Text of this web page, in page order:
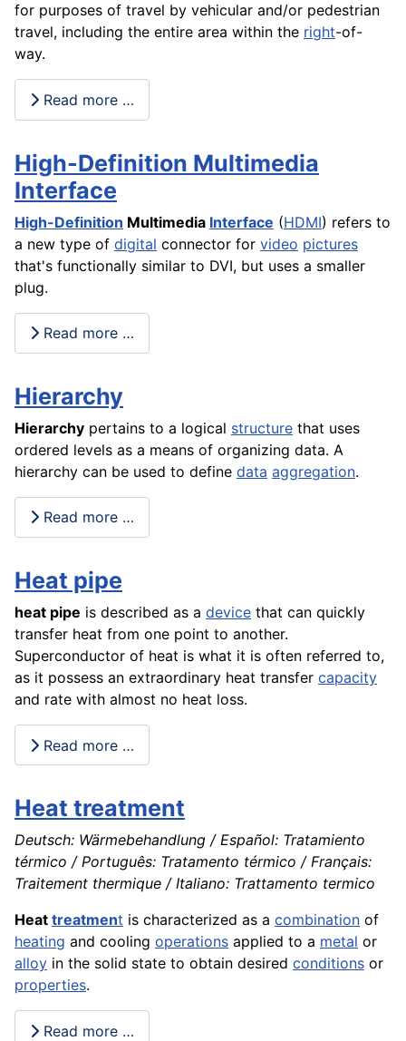
for purposes of travel by vehicular and/or pedestrian
travel, including the entire area within the right-of-
way.
Read more …
High-Definition Multimedia
Interface
High-Definition Multimedia Interface (HDMI) refers to
a new type of digital connector for video pictures
that's functionally similar to DVI, but uses a smaller
plug.
Read more …
Hierarchy
Hierarchy pertains to a logical structure that uses
ordered levels as a means of organizing data. A
hierarchy can be used to define data aggregation.
Read more …
Heat pipe
heat pipe is described as a device that can quickly
transfer heat from one point to another.
Superconductor of heat is what it is often referred to,
as it possess an extraordinary heat transfer capacity
and rate with almost no heat loss.
Read more …
Heat treatment
Deutsch: Wärmebehandlung / Español: Tratamiento
térmico / Português: Tratamento térmico / Français:
Traitement thermique / Italiano: Trattamento termico
Heat treatment is characterized as a combination of
heating and cooling operations applied to a metal or
alloy in the solid state to obtain desired conditions or
properties.
Read more …